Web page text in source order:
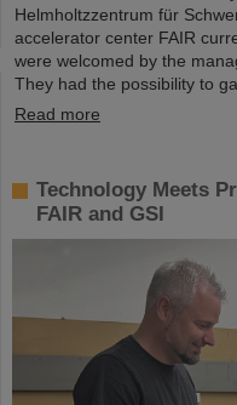
Helmholtzzentrum für
accelerator center FAIR
were welcomed by the
They had the possibility to
Read more
Technology Meets
FAIR and GSI